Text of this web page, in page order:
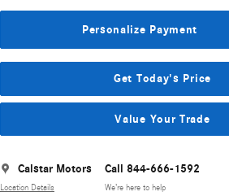
Personalize Payment
Get Today's Price
Value Your Trade
Calstar Motors
Location Details
Call 844-666-1592
We’re here to help